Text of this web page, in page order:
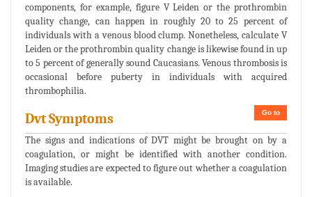
components, for example, figure V Leiden or the prothrombin
quality change, can happen in roughly 20 to 25 percent of
individuals with a venous blood clump. Nonetheless, calculate V
Leiden or the prothrombin quality change is likewise found in up
to 5 percent of generally sound Caucasians. Venous thrombosis is
occasional before puberty in individuals with acquired
thrombophilia.
Go to
Dvt Symptoms
The signs and indications of DVT might be brought on by a
coagulation, or might be identified with another condition.
Imaging studies are expected to figure out whether a coagulation
is available.